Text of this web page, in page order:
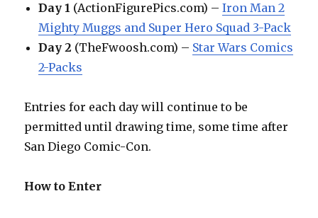
Day 1 (ActionFigurePics.com) –Iron Man 2
Mighty Muggs and Super Hero Squad 3-Pack
Day 2 (TheFwoosh.com) – Star Wars Comics
2-Packs
Entries for each day will continue to be
permitted until drawing time, some time after
San Diego Comic-Con.
How to Enter